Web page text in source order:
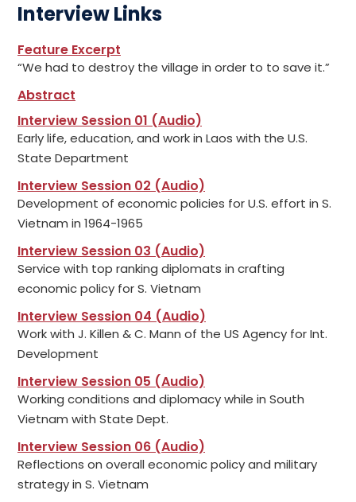
Interview Links
Feature Excerpt
“We had to destroy the village in order to to save it.”
Abstract
Interview Session 01 (Audio)
Early life, education, and work in Laos with the U.S.
State Department
Interview Session 02 (Audio)
Development of economic policies for U.S. effort in S.
Vietnam in 1964-1965
Interview Session 03 (Audio)
Service with top ranking diplomats in crafting
economic policy for S. Vietnam
Interview Session 04 (Audio)
Work with J. Killen & C. Mann of the US Agency for Int.
Development
Interview Session 05 (Audio)
Working conditions and diplomacy while in South
Vietnam with State Dept.
Interview Session 06 (Audio)
Reflections on overall economic policy and military
strategy in S. Vietnam